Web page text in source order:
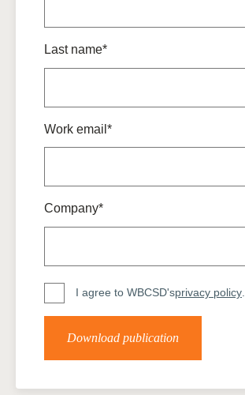
Last name*
Work email*
Company*
I agree to WBCSD'sprivacy policy.
Download publication